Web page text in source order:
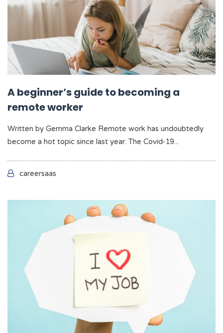
A beginner’s guide to becoming a
remote worker
Written by Gemma Clarke Remote work has undoubtedly
become a hot topic since last year. The Covid-19...
careersaas